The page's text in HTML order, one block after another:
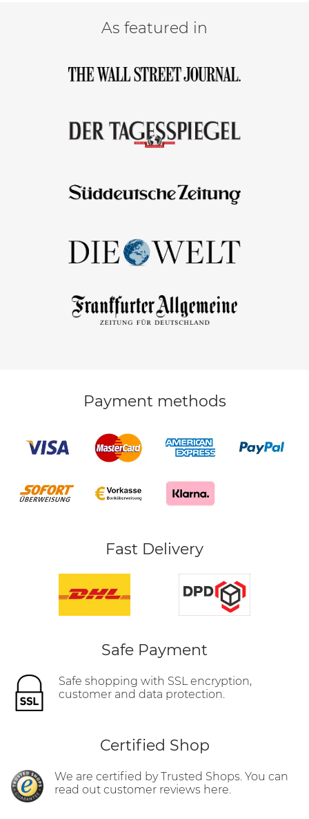
As featured in
Payment methods
Fast Delivery
Safe Payment
Safe shopping with SSL encryption,
customer and data protection.
Certified Shop
We are certified by Trusted Shops. You can
read out customer reviews here.